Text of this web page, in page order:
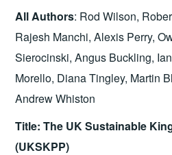
All Authors: Rod Wilson,
Rajesh Manchi, Alexis Perry,
Sierocinski, Angus Buckling,
Morello, Diana Tingley, Martin
Andrew Whiston
Title: The UK Sustainable
(UKSKPP)